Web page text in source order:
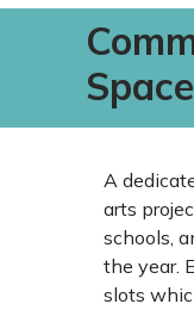
Space
A
arts
schools,
the year.
slots